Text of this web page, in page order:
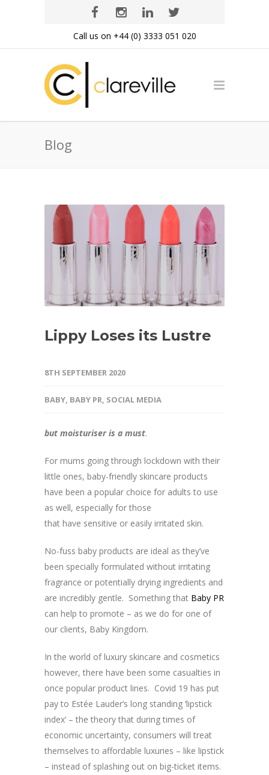
Call us on +44 (0) 3333 051 020
Blog
Lippy Loses its Lustre
8TH SEPTEMBER 2020
BABY, BABY PR, SOCIAL MEDIA
but moisturiser is a must.
For mums going through lockdown with their
little ones, baby-friendly skincare products
have been a popular choice for adults to use
as well, especially for those
that have sensitive or easily irritated skin.
No-fuss baby products are ideal as they’ve
been specially formulated without irritating
fragrance or potentially drying ingredients and
are incredibly gentle. Something that Baby PR
can help to promote – as we do for one of
our clients, Baby Kingdom.
In the world of luxury skincare and cosmetics
however, there have been some casualties in
once popular product lines. Covid 19 has put
pay to Estée Lauder’s long standing ‘lipstick
index’ – the theory that during times of
economic uncertainty, consumers will treat
themselves to affordable luxuries – like lipstick
– instead of splashing out on big-ticket items.